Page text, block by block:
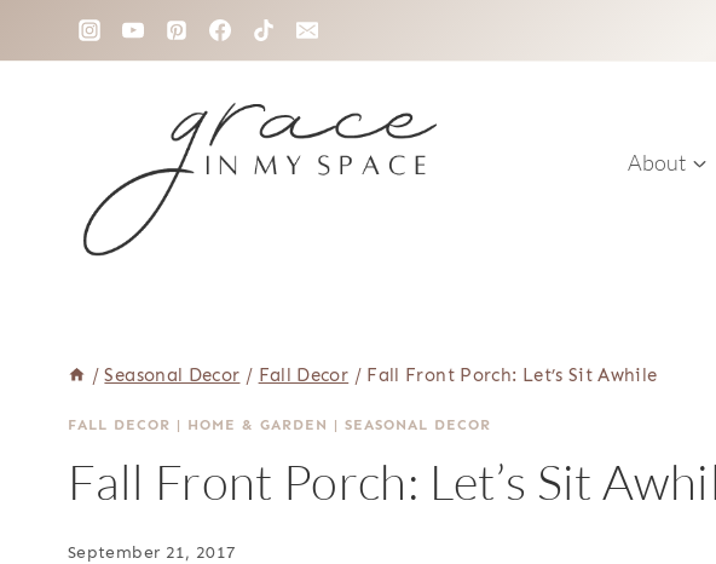
to
About
/ Seasonal Decor / Fall Decor / Fall Front Porch: Let’s Sit Awhile
FALL DECOR | HOME & GARDEN | SEASONAL DECOR
Fall Front Porch: Let’s Sit
September 21, 2017